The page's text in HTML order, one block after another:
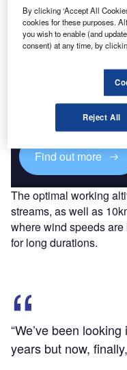
Discover B2B
Combine business
reach engaged
Find out more
The optimal working
streams, as well as
where wind speeds
for long durations.
“We’ve been
years but now,
By clicking ‘Accept All
cookies for these purposes.
you wish to enable (and
consent) at any time, by
Reject All